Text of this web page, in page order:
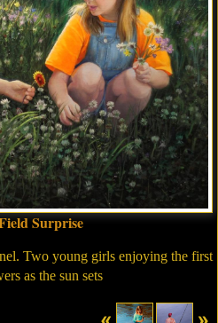
Surprise
Two young girls enjoying the first
as the sun sets